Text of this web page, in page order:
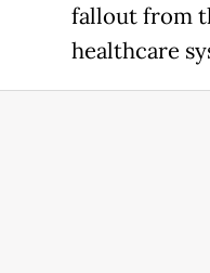
fallout from
healthcare